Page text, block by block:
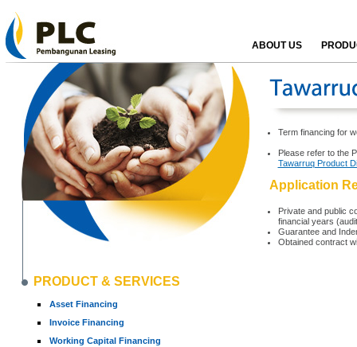
ABOUT US
PRODUCT & SERVICES
Asset Financing
Invoice Financing
Working Capital Financing
Term financing for
Please refer to the
Tawarruq Product
Application
Private and public
financial years
Guarantee and
Obtained contract